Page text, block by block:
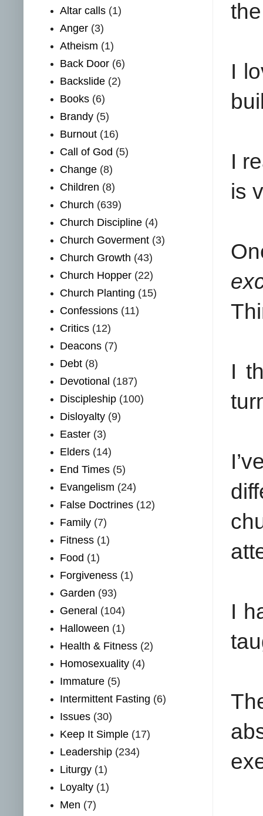
I
I
is
I
I
Altar calls (1)
Anger (3)
Atheism (1)
Back Door (6)
Backslide (2)
Books (6)
Brandy (5)
Burnout (16)
Call of God (5)
Change (8)
Children (8)
Church (639)
Church Discipline (4)
Church Goverment (3)
Church Growth (43)
Church Hopper (22)
Church Planting (15)
Confessions (11)
Critics (12)
Deacons (7)
Debt (8)
Devotional (187)
Discipleship (100)
Disloyalty (9)
Easter (3)
Elders (14)
End Times (5)
Evangelism (24)
False Doctrines (12)
Family (7)
Fitness (1)
Food (1)
Forgiveness (1)
Garden (93)
General (104)
Halloween (1)
Health & Fitness (2)
Homosexuality (4)
Immature (5)
Intermittent Fasting (6)
Issues (30)
Keep It Simple (17)
Leadership (234)
Liturgy (1)
Loyalty (1)
Men (7)